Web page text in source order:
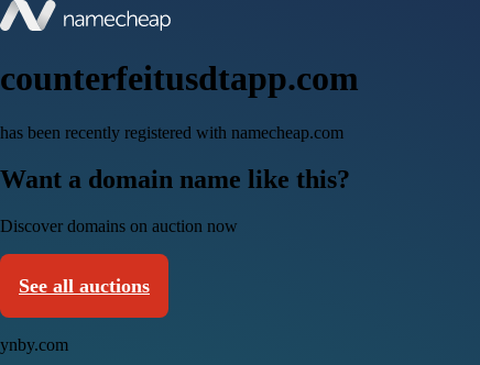
counterfeitusdtapp.com
has been recently registered with namecheap.com
Want a domain name like this?
Discover domains on auction now
See all auctions
ynby.com